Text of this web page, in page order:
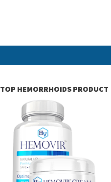
TOP HEMORRHOIDS PRODUCT